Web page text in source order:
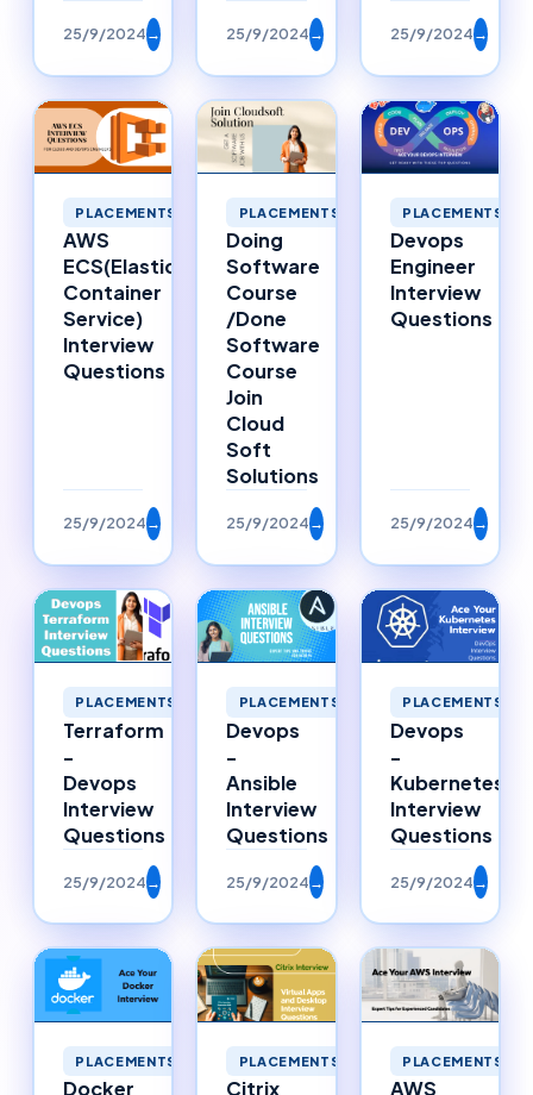
25/9/2024→ 25/9/2024→ 25/9/2024→
PLACEMENTS
AWS
ECS(Elastic
Container
Service)
Interview
Questions
25/9/2024→
PLACEMENTS
Doing
Software
Course
/Done
Software
Course
Join
Cloud
Soft
Solutions
25/9/2024→
PLACEMENTS
Devops
Engineer
Interview
Questions
25/9/2024→
PLACEMENTS
Terraform
-
Devops
Interview
Questions
25/9/2024→
PLACEMENTS
Devops
-
Ansible
Interview
Questions
25/9/2024→
PLACEMENTS
Devops
-
Kubernetes
Interview
Questions
25/9/2024→
PLACEMENTS
Docker
PLACEMENTS
Citrix
PLACEMENTS
AWS